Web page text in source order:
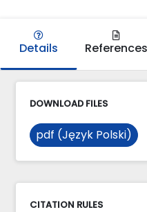
Details References
DOWNLOAD FILES
pdf (Język Polski)
CITATION RULES